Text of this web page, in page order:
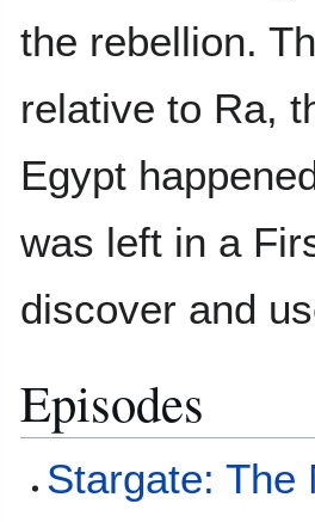
the rebellion.
relative to Ra,
Egypt
was left in a
discover and
Episodes
Stargate: The